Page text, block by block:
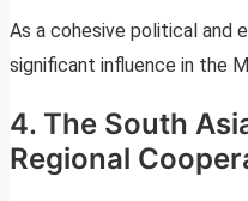
As a cohesive political and
significant influence in the
4. The South
Regional